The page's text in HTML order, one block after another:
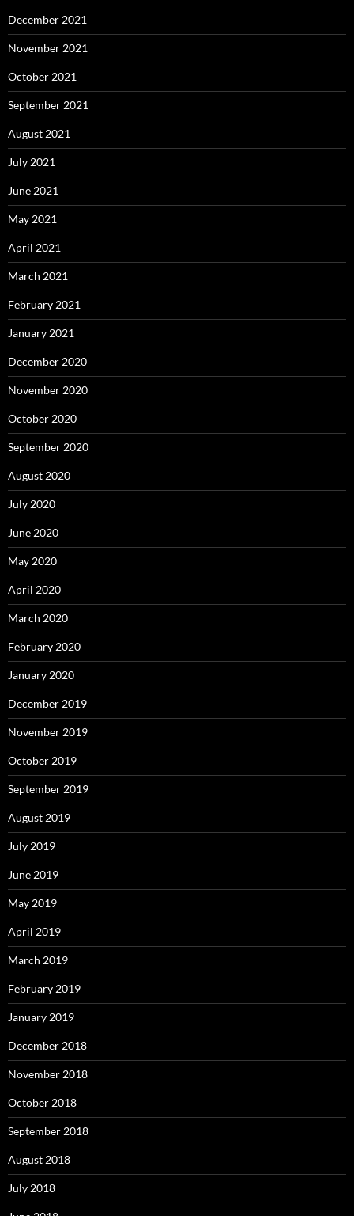
December 2021
November 2021
October 2021
September 2021
August 2021
July 2021
June 2021
May 2021
April 2021
March 2021
February 2021
January 2021
December 2020
November 2020
October 2020
September 2020
August 2020
July 2020
June 2020
May 2020
April 2020
March 2020
February 2020
January 2020
December 2019
November 2019
October 2019
September 2019
August 2019
July 2019
June 2019
May 2019
April 2019
March 2019
February 2019
January 2019
December 2018
November 2018
October 2018
September 2018
August 2018
July 2018